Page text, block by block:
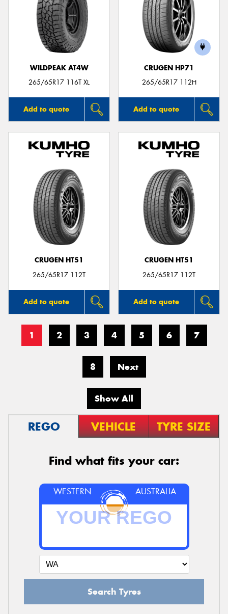
WILDPEAK AT4W
265/65R17 116T XL
Add to quote
CRUGEN HP71
265/65R17 112H
Add to quote
CRUGEN HT51
265/65R17 112T
Add to quote
CRUGEN HT51
265/65R17 112T
Add to quote
1 2 3 4 5 6 7
8 Next
Show All
REGO VEHICLE TYRE SIZE
Find what fits your car:
WESTERN AUSTRALIA
Search Tyres